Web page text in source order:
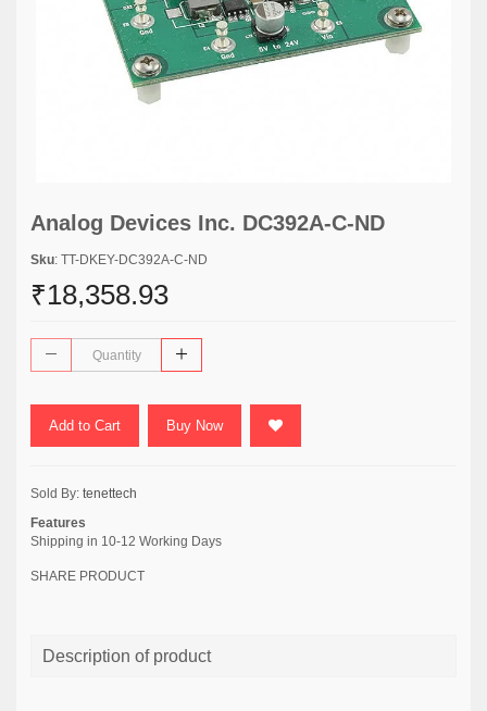
Analog Devices Inc. DC392A-C-ND
Sku: TT-DKEY-DC392A-C-ND
₹18,358.93
Add to Cart Buy Now
Sold By: tenettech
Features
Shipping in 10-12 Working Days
SHARE PRODUCT
Description of product